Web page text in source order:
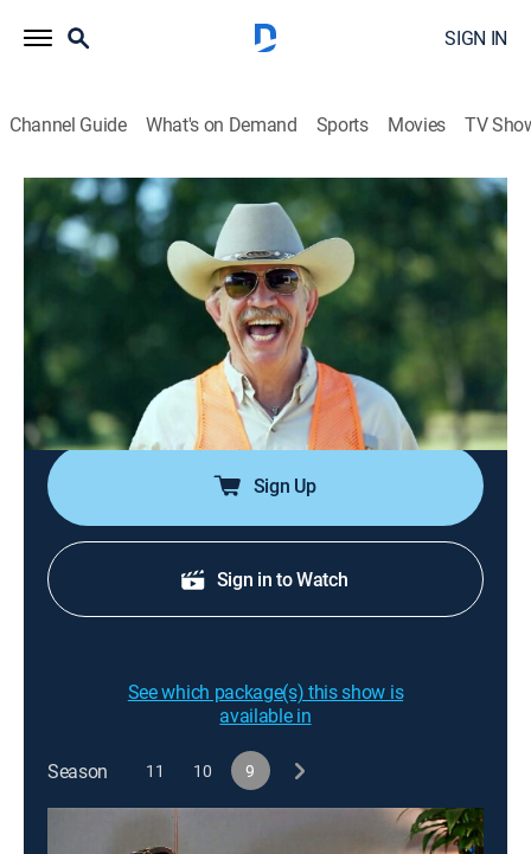
SIGN IN
Channel Guide What's on Demand Sports Movies TV
Duck Dynasty
Airing | 8/10, 2:37p
S9 E1 | Inlawful Entry
0h 27m Reality, Documentary Duck Dynasty
Missy's father convinces Jase to take him on a quail
hunt; Willie helps John Luke start his own snow cone
business.
Sign Up
Sign in to Watch
See which package(s) this show is
available in
Season 11 10 9